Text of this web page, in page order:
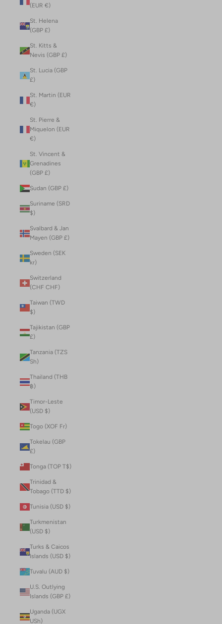
(EUR €)
St. Helena
(GBP £)
St. Kitts &
Nevis (GBP £)
St. Lucia (GBP
£)
St. Martin (EUR
€)
St. Pierre &
Miquelon (EUR
€)
St. Vincent &
Grenadines
(GBP £)
Sudan (GBP £)
Suriname (SRD
$)
Svalbard & Jan
Mayen (GBP £)
Sweden (SEK
kr)
Switzerland
(CHF CHF)
Taiwan (TWD
$)
Tajikistan (GBP
£)
Tanzania (TZS
Sh)
Thailand (THB
฿)
Timor-Leste
(USD $)
Togo (XOF Fr)
Tokelau (GBP
£)
Tonga (TOP T$)
Trinidad &
Tobago (TTD $)
Tunisia (USD $)
Turkmenistan
(USD $)
Turks & Caicos
Islands (USD $)
Tuvalu (AUD $)
U.S. Outlying
Islands (GBP £)
Uganda (UGX
USh)